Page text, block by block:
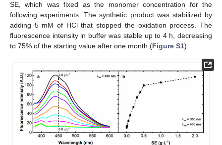
SE, which was fixed as the monomer concentration for the
following experiments. The synthetic product was stabilized by
adding 5 mM of HCl that stopped the oxidation process. The
fluorescence intensity in buffer was stable up to 4 h, decreasing
to 75% of the starting value after one month (Figure S1).